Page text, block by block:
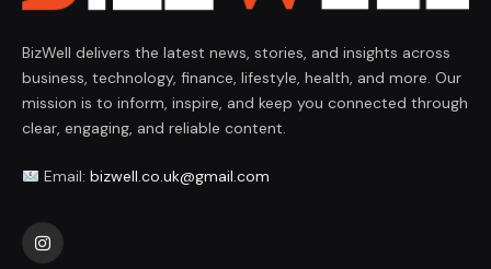
BizWell delivers the latest news, stories, and insights across
business, technology, finance, lifestyle, health, and more. Our
mission is to inform, inspire, and keep you connected through
clear, engaging, and reliable content.
Email: bizwell.co.uk@gmail.com
Instagram